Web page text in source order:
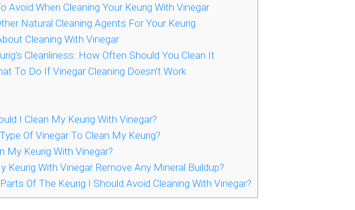
Avoid When Cleaning Your Keurig With Vinegar
Natural Cleaning Agents For Your Keurig
Cleaning With Vinegar
Cleanliness: How Often Should You Clean It
To Do If Vinegar Cleaning Doesn’t Work
I Clean My Keurig With Vinegar?
Of Vinegar To Clean My Keurig?
My Keurig With Vinegar?
Keurig With Vinegar Remove Any Mineral Buildup?
Of The Keurig I Should Avoid Cleaning With Vinegar?